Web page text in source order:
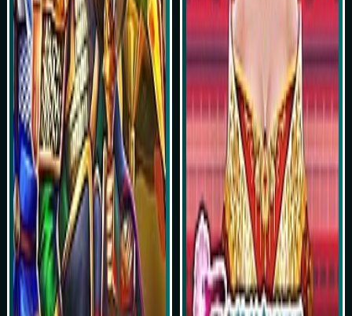
Play Now
Simulasi Kemenangan
Play Now
Simulasi Kemenangan